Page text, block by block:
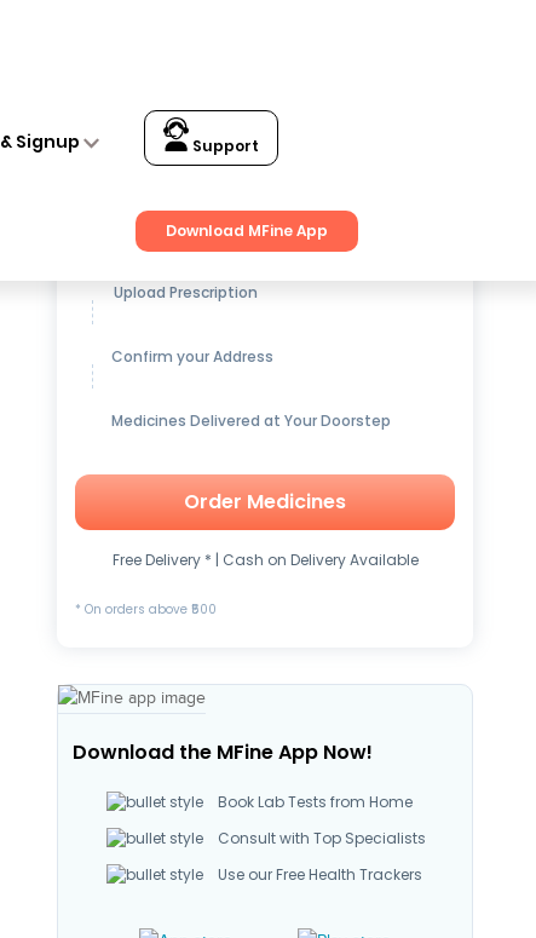
Signup Support
Download MFine App
Get up to15% OFFon Medicines
Upload Prescription
Confirm your Address
Medicines Delivered at Your Doorstep
Order Medicines
Free Delivery * | Cash on Delivery Available
* On orders above ₹500
Download the MFine App Now!
Book Lab Tests from Home
Consult with Top Specialists
Use our Free Health Trackers